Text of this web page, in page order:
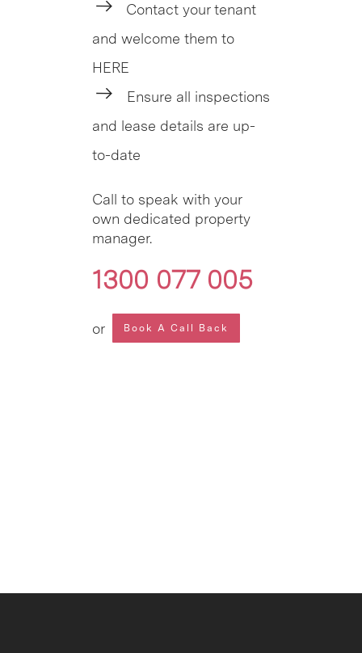
Contact your tenant
and welcome them to
HERE
Ensure all inspections
and lease details are up-
to-date
Call to speak with your
own dedicated property
manager.
1300 077 005
or Book A Call Back